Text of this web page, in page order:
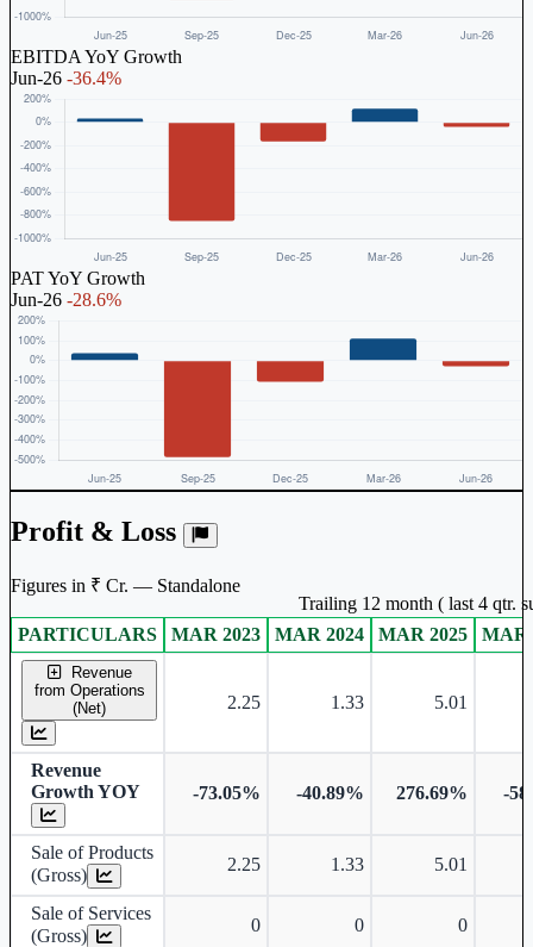
EBITDA YoY Growth
Jun-26 -36.4%
PAT YoY Growth
Jun-26 -28.6%
Profit & Loss
Figures in ₹ Cr. — Standalone
Standalone financial table.
PARTICULARS MAR 2023 MAR 2024 MAR 2025 MAR
Revenue
from Operations
(Net)
2.25 1.33 5.01
Revenue
Growth YOY
-73.05% -40.89% 276.69% -
Sale of Products
(Gross)
2.25 1.33 5.01
Sale of Services
(Gross)
0 0 0
Trailing 12 month ( last 4 qtr.